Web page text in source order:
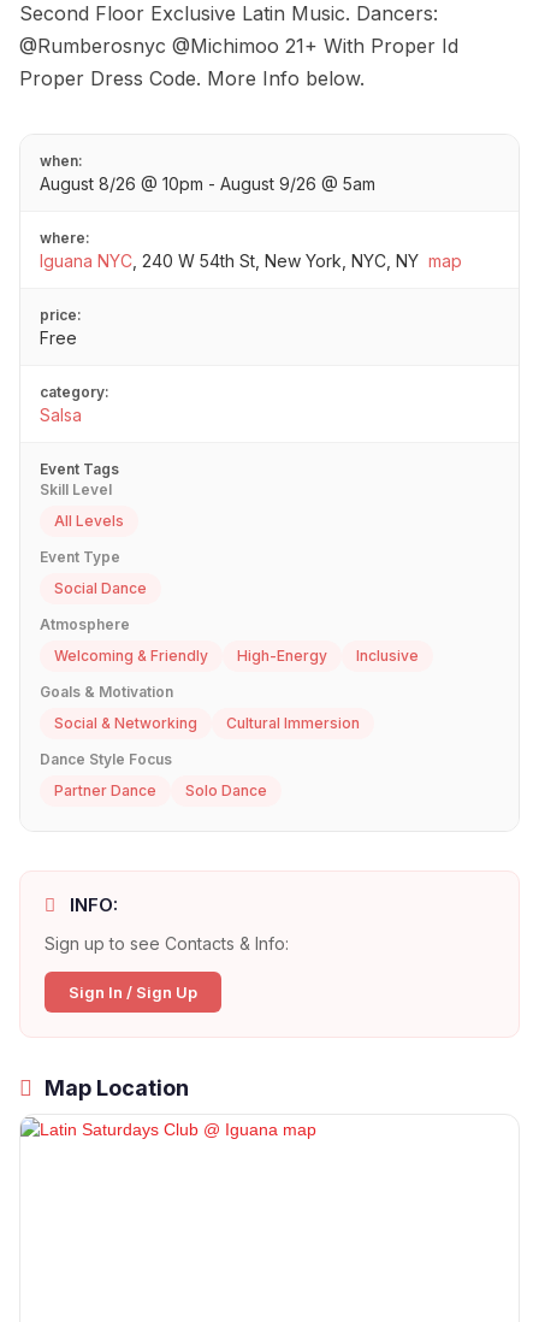
Second Floor Exclusive Latin Music. Dancers:
@Rumberosnyc @Michimoo 21+ With Proper Id
Proper Dress Code. More Info below.
when:
August 8/26 @ 10pm - August 9/26 @ 5am
where:
Iguana NYC 240 W 54th St, New York, NYC, NY map
price:
Free
category:
Salsa
Event Tags
Skill Level
All Levels
Event Type
Social Dance
Atmosphere
Welcoming & Friendly
High-Energy
Inclusive
Goals & Motivation
Social & Networking
Cultural Immersion
Dance Style Focus
Partner Dance
Solo Dance
INFO:
Sign up to see Contacts & Info:
Sign In / Sign Up
Map Location